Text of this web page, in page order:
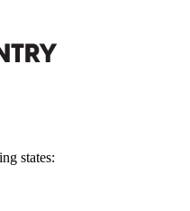
states: